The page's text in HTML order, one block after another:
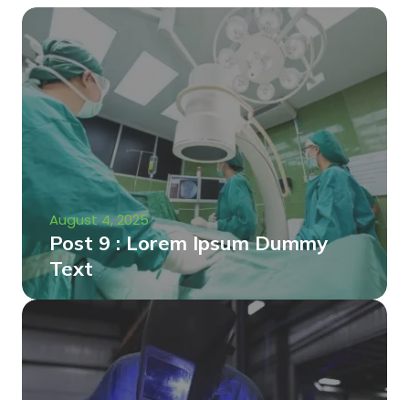
August 4, 2025
Post 9 : Lorem Ipsum Dummy
Text